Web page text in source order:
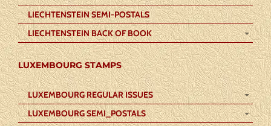
LIECHTENSTEIN SEMI-POSTALS
LIECHTENSTEIN BACK OF BOOK
LUXEMBOURG STAMPS
LUXEMBOURG REGULAR ISSUES
LUXEMBOURG SEMI_POSTALS